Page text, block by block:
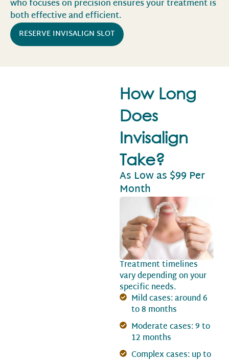
who focuses on precision ensures your treatment is
both effective and efficient.
RESERVE INVISALIGN SLOT
How Long
Does
Invisalign
Take?
As Low as $99 Per
Month
Treatment timelines
vary depending on your
specific needs.
Mild cases: around 6
to 8 months
Moderate cases: 9 to
12 months
Complex cases: up to